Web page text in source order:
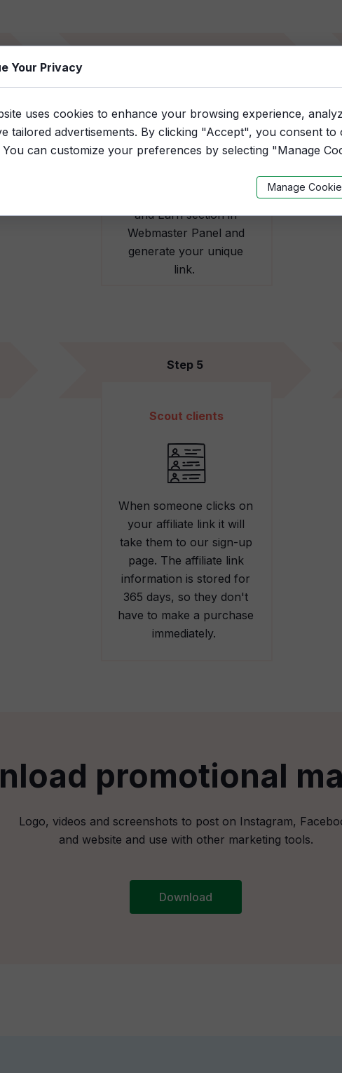
and Earn section in
Webmaster Panel and
generate your unique
link.
Download the link
When someone clicks on
your affiliate link it will
take them to our sign-up
page. The affiliate link
information is stored for
365 days, so they don't
have to make a purchase
immediately.
Scout clients
Step 5
promotional
Logo, videos and screenshots to post on Instagram,
and website and use with other marketing tools.
Download
Your Privacy
uses cookies to enhance your browsing experience,
tailored advertisements. By clicking "Accept", you consent to
You can customize your preferences by selecting "Manage
Manage